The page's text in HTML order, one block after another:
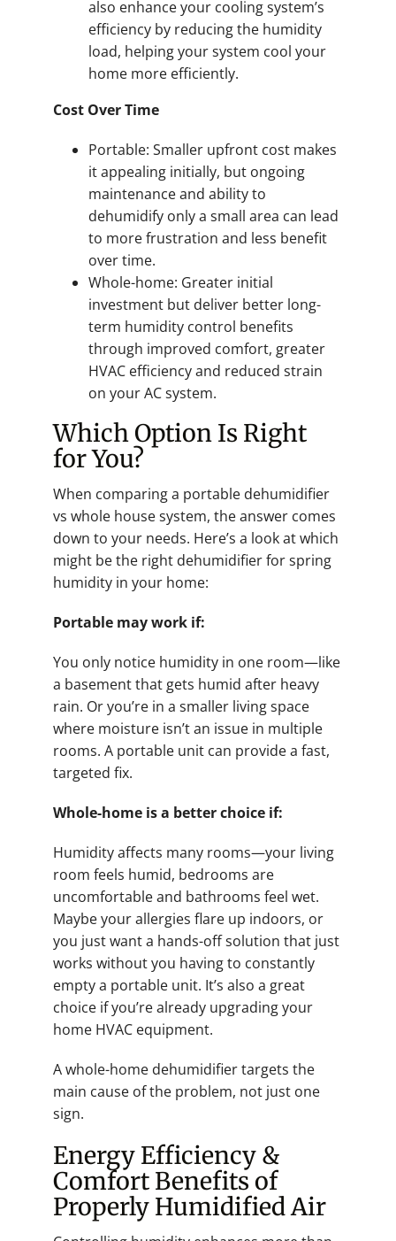
also enhance your cooling system’s
efficiency by reducing the humidity
load, helping your system cool your
home more efficiently.
Cost Over Time
Portable: Smaller upfront cost makes
it appealing initially, but ongoing
maintenance and ability to
dehumidify only a small area can lead
to more frustration and less benefit
over time.
Whole-home: Greater initial
investment but deliver better long-
term humidity control benefits
through improved comfort, greater
HVAC efficiency and reduced strain
on your AC system.
Which Option Is Right
for You?
When comparing a portable dehumidifier
vs whole house system, the answer comes
down to your needs. Here’s a look at which
might be the right dehumidifier for spring
humidity in your home:
Portable may work if:
You only notice humidity in one room—like
a basement that gets humid after heavy
rain. Or you’re in a smaller living space
where moisture isn’t an issue in multiple
rooms. A portable unit can provide a fast,
targeted fix.
Whole-home is a better choice if:
Humidity affects many rooms—your living
room feels humid, bedrooms are
uncomfortable and bathrooms feel wet.
Maybe your allergies flare up indoors, or
you just want a hands-off solution that just
works without you having to constantly
empty a portable unit. It’s also a great
choice if you’re already upgrading your
home HVAC equipment.
A whole-home dehumidifier targets the
main cause of the problem, not just one
sign.
Energy Efficiency &
Comfort Benefits of
Properly Humidified Air